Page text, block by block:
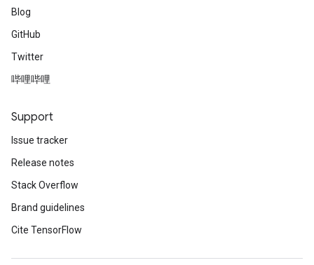
Blog
GitHub
Twitter
哔哩哔哩
Support
Issue tracker
Release notes
Stack Overflow
Brand guidelines
Cite TensorFlow